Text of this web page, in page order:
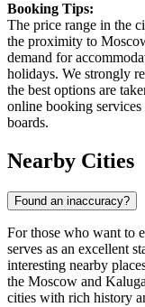
Booking Tips:
The price range in the
the proximity to
demand for
holidays. We strongly
the best options are
online booking
boards.
Nearby Cities
Found an inaccuracy?
For those who want to
serves as an excellent
interesting nearby
the Moscow and
cities with rich history